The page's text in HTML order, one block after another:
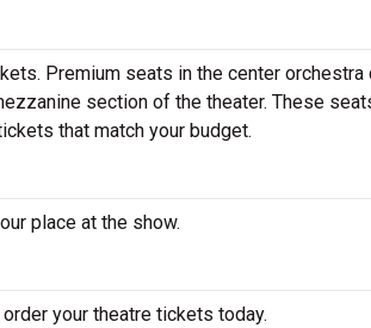
Premium seats in the center orchestra
section of the theater. These
that match your budget.
place at the show.
your theatre tickets today.